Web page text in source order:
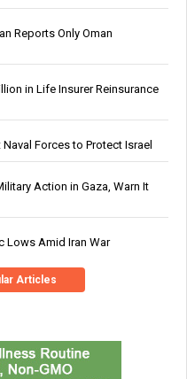
Reports Only Oman
in Life Insurer Reinsurance
Forces to Protect Israel
Action in Gaza, Warn It
Lows Amid Iran War
Articles